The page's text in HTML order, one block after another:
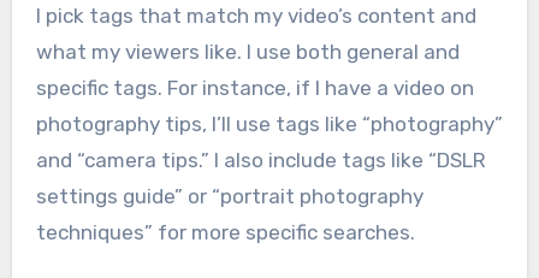
I pick tags that match my video’s content and
what my viewers like. I use both general and
specific tags. For instance, if I have a video on
photography tips, I’ll use tags like “photography”
and “camera tips.” I also include tags like “DSLR
settings guide” or “portrait photography
techniques” for more specific searches.